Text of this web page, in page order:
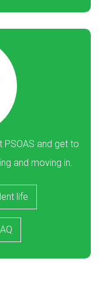
PSOAS and get to
and moving in.
life